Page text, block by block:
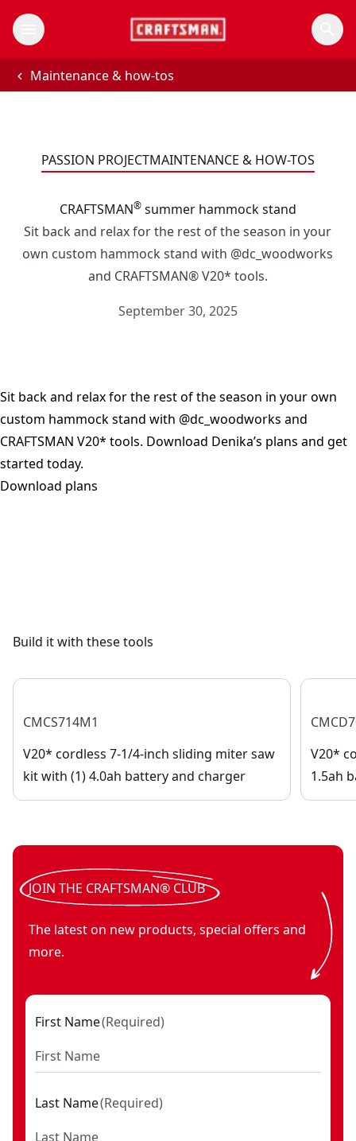
Maintenance & how-tos
PASSION PROJECTMAINTENANCE & HOW-TOS
CRAFTSMAN®summer hammock stand
Sit back and relax for the rest of the season in your
own custom hammock stand with @dc_woodworks
and CRAFTSMAN® V20* tools.
September 30, 2025
Sit back and relax for the rest of the season in your own
custom hammock stand with @dc_woodworks and
CRAFTSMAN V20* tools. Download Denika’s plans and get
started today.
Download plans
Build it with these tools
CMCS714M1
V20* cordless 7-1/4-inch sliding miter saw
kit with (1) 4.0ah battery and charger
V20*
1.5ah
JOIN THE CRAFTSMAN® CLUB
The latest on new products, special offers and
more.
First Name(Required)
Last Name(Required)